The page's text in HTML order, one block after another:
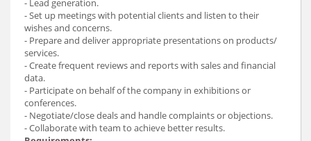
- Set up meetings with potential clients and listen to their
wishes and concerns.
- Prepare and deliver appropriate presentations on products/
services.
- Create frequent reviews and reports with sales and financial
data.
- Participate on behalf of the company in exhibitions or
conferences.
- Negotiate/close deals and handle complaints or objections.
- Collaborate with team to achieve better results.